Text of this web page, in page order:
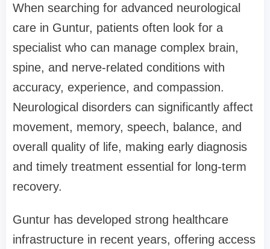
When searching for advanced neurological
care in Guntur, patients often look for a
specialist who can manage complex brain,
spine, and nerve-related conditions with
accuracy, experience, and compassion.
Neurological disorders can significantly affect
movement, memory, speech, balance, and
overall quality of life, making early diagnosis
and timely treatment essential for long-term
recovery.
Guntur has developed strong healthcare
infrastructure in recent years, offering access